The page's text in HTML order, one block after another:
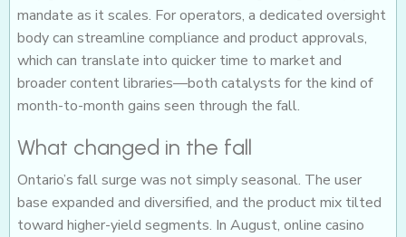
mandate as it scales. For operators, a dedicated oversight
body can streamline compliance and product approvals,
which can translate into quicker time to market and
broader content libraries—both catalysts for the kind of
month-to-month gains seen through the fall.
What changed in the fall
Ontario’s fall surge was not simply seasonal. The user
base expanded and diversified, and the product mix tilted
toward higher-yield segments. In August, online casino